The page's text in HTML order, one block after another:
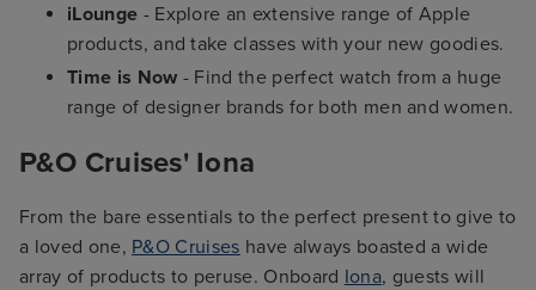
iLounge - Explore an extensive range of Apple
products, and take classes with your new goodies.
Time is Now - Find the perfect watch from a huge
range of designer brands for both men and women.
P&O Cruises' Iona
From the bare essentials to the perfect present to give to
a loved one, P&O Cruises have always boasted a wide
array of products to peruse. Onboard Iona, guests will